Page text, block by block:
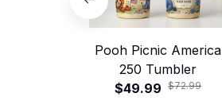
Pooh Picnic America
250 Tumbler
$49.99
$72.99